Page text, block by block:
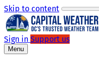
Skip to content
Sign in Support us
Menu